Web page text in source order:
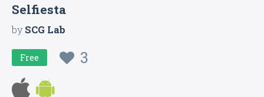
Selfiesta
bySCG Lab
Free 3